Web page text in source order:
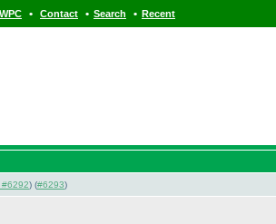
WPC • Contact • Search • Recent
) (#6293)